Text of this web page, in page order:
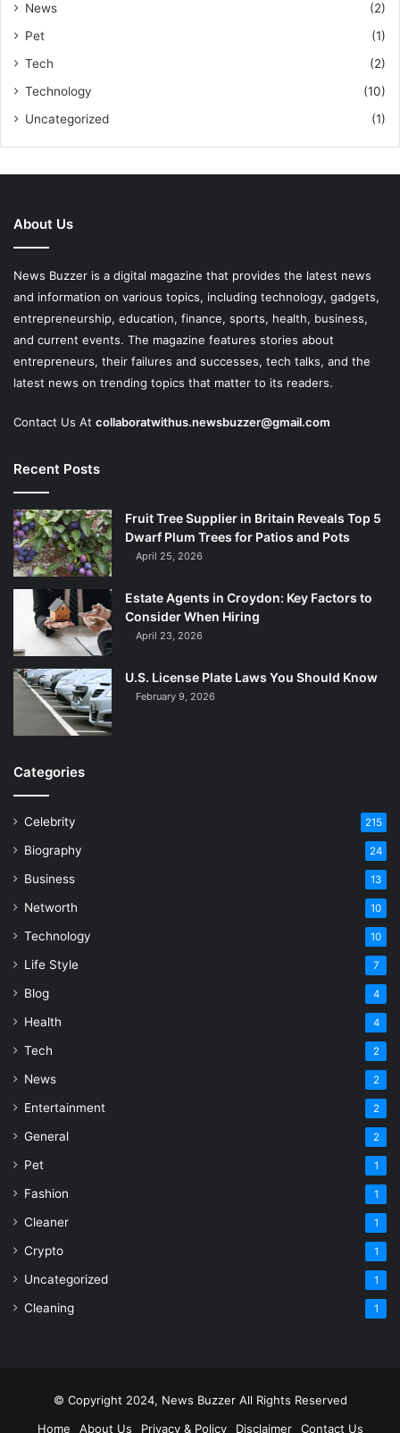
News
(2)
Pet
(1)
Tech
(2)
Technology
(10)
Uncategorized
(1)
About Us
News Buzzer is a digital magazine that provides the latest news
and information on various topics, including technology, gadgets,
entrepreneurship, education, finance, sports, health, business,
and current events. The magazine features stories about
entrepreneurs, their failures and successes, tech talks, and the
latest news on trending topics that matter to its readers.
Contact Us At collaboratwithus.newsbuzzer@gmail.com
Recent Posts
Fruit Tree Supplier in Britain Reveals Top 5
Dwarf Plum Trees for Patios and Pots
April 25, 2026
Estate Agents in Croydon: Key Factors to
Consider When Hiring
April 23, 2026
U.S. License Plate Laws You Should Know
February 9, 2026
Categories
Celebrity 215
Biography 24
Business 13
Networth 10
Technology 10
Life Style 7
Blog 4
Health 4
Tech 2
News 2
Entertainment 2
General 2
Pet 1
Fashion 1
Cleaner 1
Crypto 1
Uncategorized 1
Cleaning 1
© Copyright 2024, News Buzzer All Rights Reserved
Home
About Us Privacy & Policy Disclaimer Contact Us